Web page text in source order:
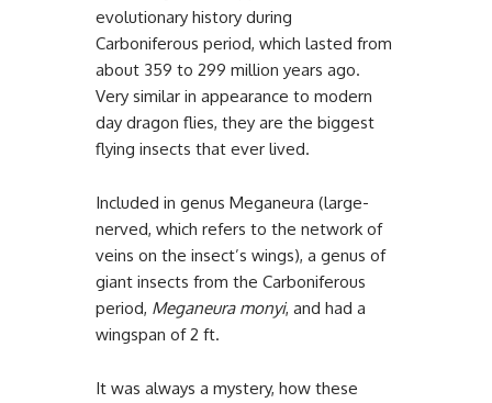
evolutionary history during
Carboniferous period, which lasted from
about 359 to 299 million years ago.
Very similar in appearance to modern
day dragon flies, they are the biggest
flying insects that ever lived.
Included in genus Meganeura (large-
nerved, which refers to the network of
veins on the insect’s wings), a genus of
giant insects from the Carboniferous
period, Meganeura monyi, and had a
wingspan of 2 ft.
It was always a mystery, how these